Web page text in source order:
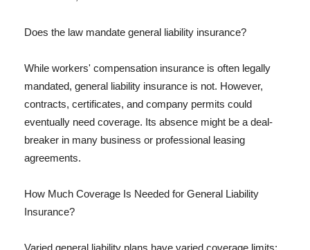
Does the law mandate general liability insurance?
While workers' compensation insurance is often legally
mandated, general liability insurance is not. However,
contracts, certificates, and company permits could
eventually need coverage. Its absence might be a deal-
breaker in many business or professional leasing
agreements.
How Much Coverage Is Needed for General Liability
Insurance?